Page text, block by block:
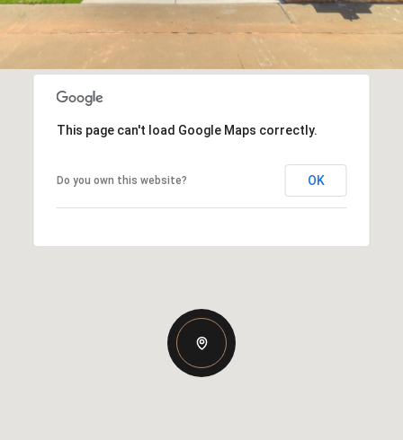
This page can't load Google Maps correctly.
Do you own this website? OK